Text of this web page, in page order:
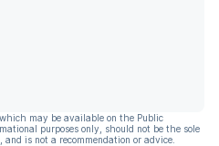
may be available on the Public
purposes only, should not be the sole
is not a recommendation or advice.